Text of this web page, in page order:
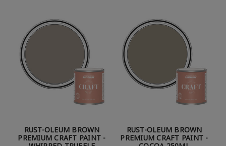
RUST-OLEUM BROWN
PREMIUM CRAFT PAINT -
RUST-OLEUM BROWN
PREMIUM CRAFT PAINT -